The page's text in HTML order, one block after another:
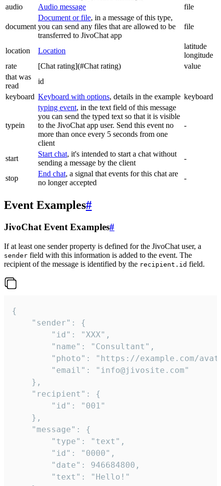
audio
Audio message file
document
Document or file, in a message of this type,
you can send any files that are allowed to be
transferred to JivoChat app
file
location Location
latitude
longitude
rate
[Chat rating](#Chat rating)
value
that was
read
id
keyboard Keyboard with options, details in the example keyboard
typein
typing event, in the text field of this message
you can send the typed text so that it is visible
to the JivoChat app user. Send this event no
more than once every 5 seconds from one
client
-
start
Start chat, it's intended to start a chat without
sending a message by the client
-
stop
End chat, a signal that events for this chat are
no longer accepted
-
Event Examples#
JivoChat Event Examples#
If at least one sender property is defined for the JivoChat user, a
sender field with this information is added to the event. The
recipient of the message is identified by the recipient.id field.
{